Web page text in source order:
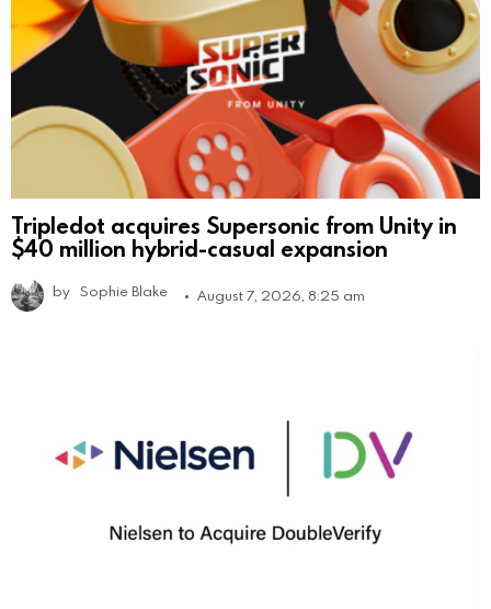
Tripledot acquires Supersonic from Unity in
$40 million hybrid-casual expansion
by Sophie Blake August 7, 2026, 8:25 am